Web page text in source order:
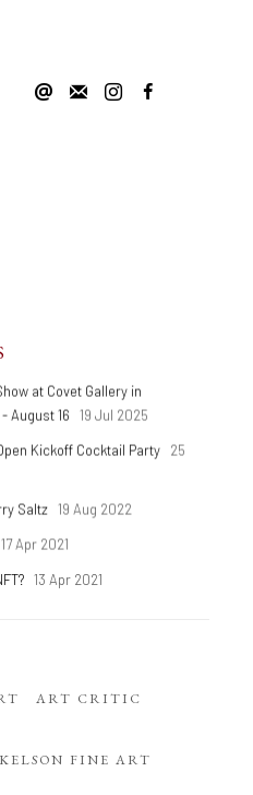
at Covet Gallery in
August 16
19 Jul 2025
Kickoff Cocktail Party
25
Saltz 19 Aug 2022
17 Apr 2021
13 Apr 2021
ART CRITIC
FINE ART